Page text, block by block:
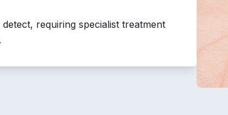
requiring specialist treatment